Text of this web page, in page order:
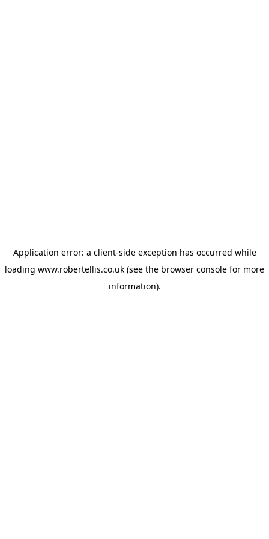
Application error: a client-side exception has occurred while
loading www.robertellis.co.uk (see the browser console for more
information).